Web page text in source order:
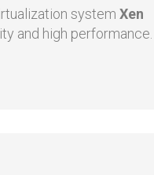
XEN